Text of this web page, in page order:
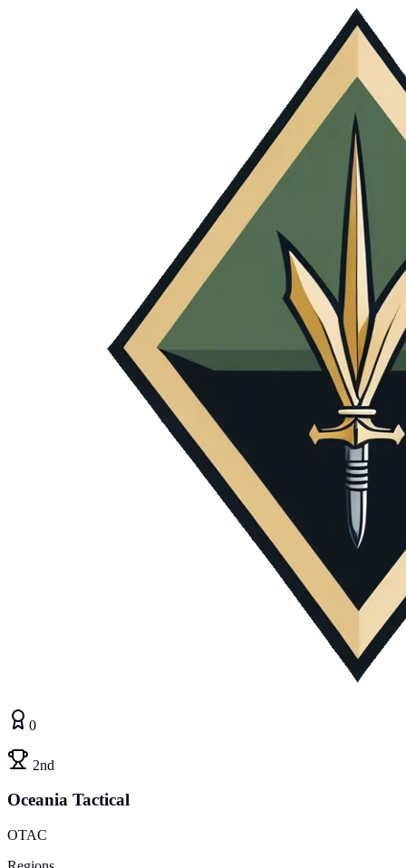
0
2nd
Oceania Tactical
OTAC